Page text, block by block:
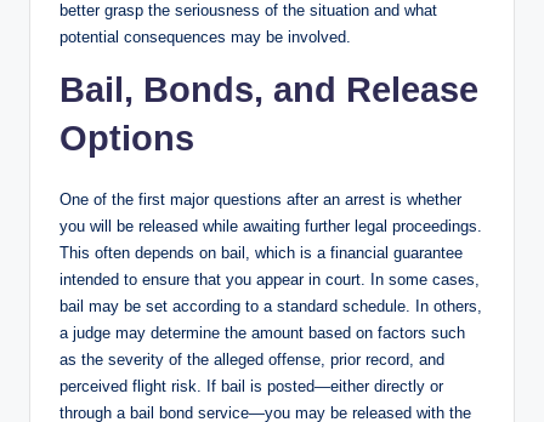
better grasp the seriousness of the situation and what
potential consequences may be involved.
Bail, Bonds, and Release
Options
One of the first major questions after an arrest is whether
you will be released while awaiting further legal proceedings.
This often depends on bail, which is a financial guarantee
intended to ensure that you appear in court. In some cases,
bail may be set according to a standard schedule. In others,
a judge may determine the amount based on factors such
as the severity of the alleged offense, prior record, and
perceived flight risk. If bail is posted—either directly or
through a bail bond service—you may be released with the